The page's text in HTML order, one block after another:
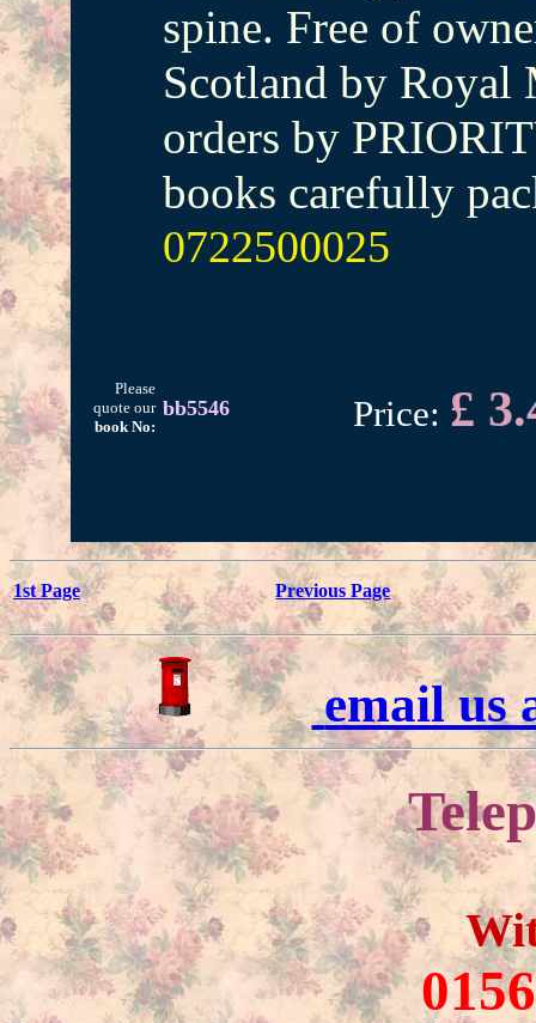
spine. Free of
Scotland by
orders by
books carefully
0722500025
Please
quote our
book No:
bb5546 Price: £
1st Page Previous Page
email us